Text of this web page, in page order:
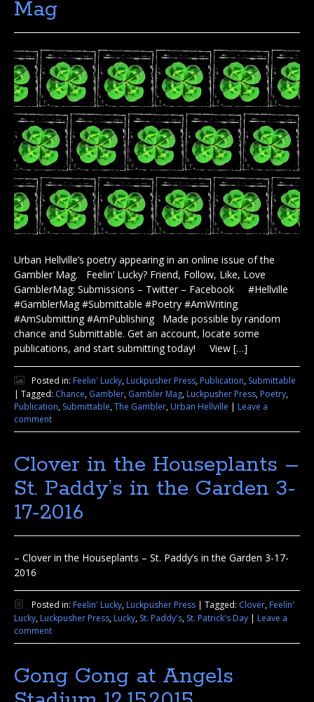
Mag
Urban Hellville’s poetry appearing in an online issue of the
Gambler Mag. Feelin’ Lucky? Friend, Follow, Like, Love
GamblerMag: Submissions – Twitter – Facebook #Hellville
#GamblerMag #Submittable #Poetry #AmWriting
#AmSubmitting #AmPublishing Made possible by random
chance and Submittable. Get an account, locate some
publications, and start submitting today! View […]
Posted in: Feelin' Lucky,Luckpusher Press,Publication, Submittable
| Tagged: Chance, Gambler, Gambler Mag,Luckpusher Press,Poetry,
Publication, Submittable,The Gambler,Urban Hellville | Leave a
comment
Clover in the Houseplants –
St. Paddy’s in the Garden 3-
17-2016
– Clover in the Houseplants – St. Paddy’s in the Garden 3-17-
2016
Posted in: Feelin' Lucky,Luckpusher Press | Tagged: Clover,Feelin'
Lucky,Luckpusher Press,Lucky, St. Paddy's, St. Patrick's Day | Leave a
comment
Gong Gong at Angels